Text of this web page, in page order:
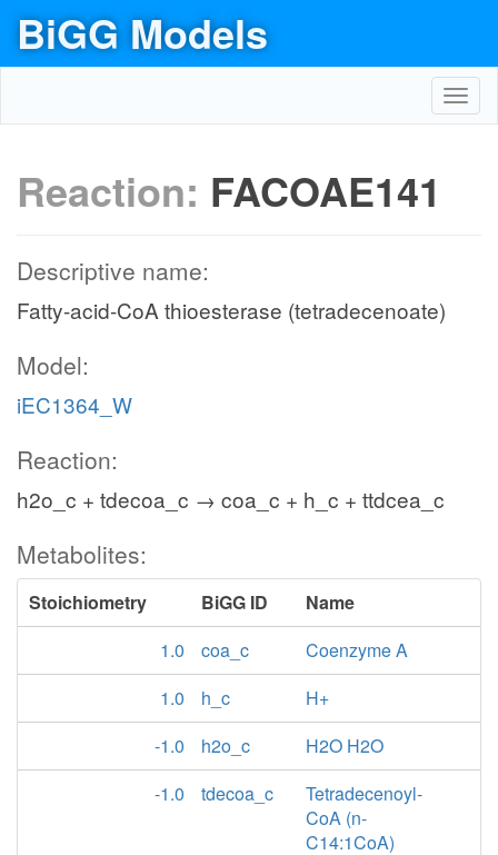
BiGG Models
Reaction: FACOAE141
Descriptive name:
Fatty-acid-CoA thioesterase (tetradecenoate)
Model:
iEC1364_W
Reaction:
h2o_c + tdecoa_c → coa_c + h_c + ttdcea_c
Metabolites:
Stoichiometry BiGG ID
Name
1.0
coa_c
Coenzyme A
1.0
h_c
H+
-1.0
h2o_c
H2O H2O
-1.0
tdecoa_c
Tetradecenoyl-
CoA (n-
C14:1CoA)